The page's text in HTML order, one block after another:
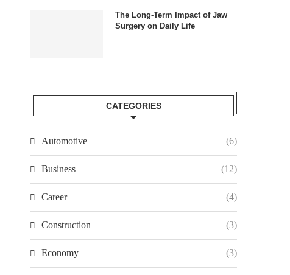
The Long-Term Impact of Jaw
Surgery on Daily Life
CATEGORIES
Automotive (6)
Business (12)
Career (4)
Construction (3)
Economy (3)